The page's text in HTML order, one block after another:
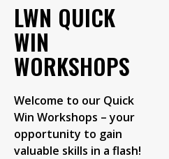
LWN QUICK
WIN
WORKSHOPS
Welcome to our Quick
Win Workshops – your
opportunity to gain
valuable skills in a flash!